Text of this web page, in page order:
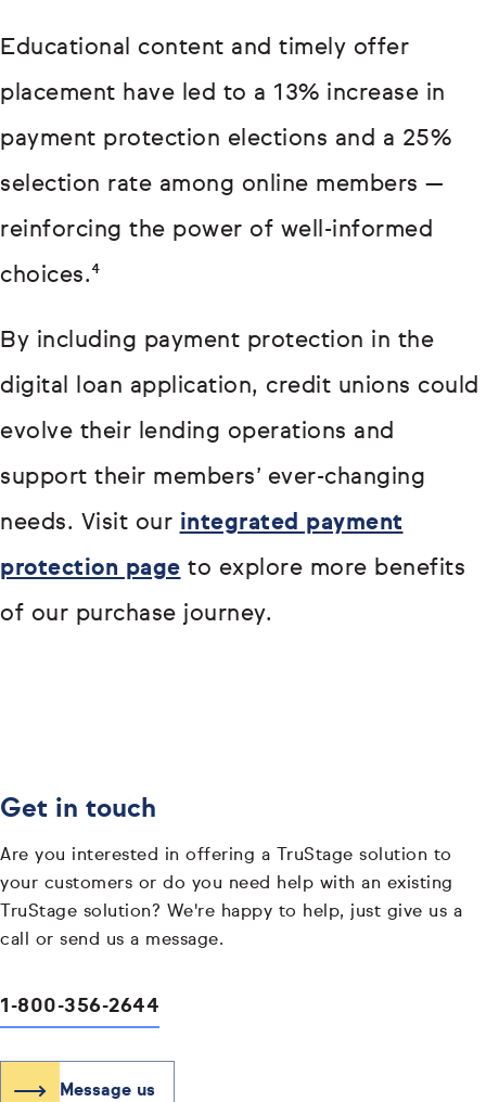
Educational content and timely offer
placement have led to a 13% increase in
payment protection elections and a 25%
selection rate among online members —
reinforcing the power of well-informed
choices.⁴
By including payment protection in the
digital loan application, credit unions could
evolve their lending operations and
support their members’ ever-changing
needs. Visit our integrated payment
protection page to explore more benefits
of our purchase journey.
Get in touch
Are you interested in offering a TruStage solution to
your customers or do you need help with an existing
TruStage solution? We're happy to help, just give us a
call or send us a message.
1-800-356-2644
Message us